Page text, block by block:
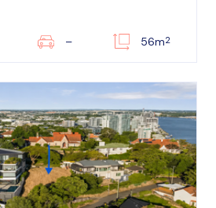
– 56m2